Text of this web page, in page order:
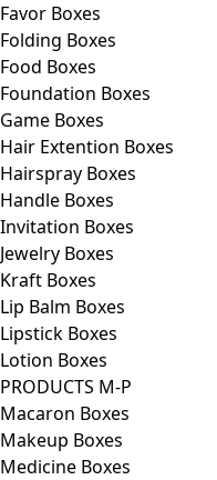
Favor Boxes
Folding Boxes
Food Boxes
Foundation Boxes
Game Boxes
Hair Extention Boxes
Hairspray Boxes
Handle Boxes
Invitation Boxes
Jewelry Boxes
Kraft Boxes
Lip Balm Boxes
Lipstick Boxes
Lotion Boxes
PRODUCTS M-P
Macaron Boxes
Makeup Boxes
Medicine Boxes